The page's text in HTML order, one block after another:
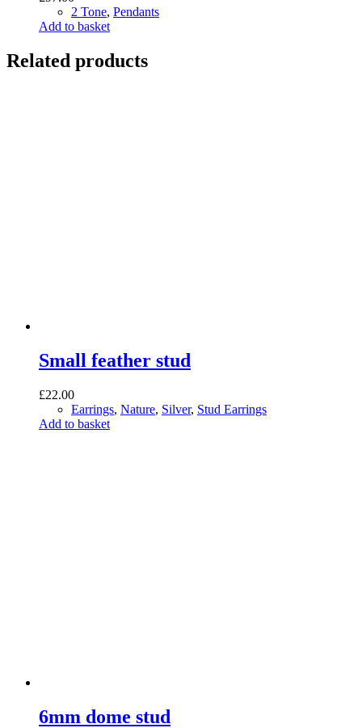
2 Tone, Pendants
Add to basket
Related products
Small feather stud
£22.00
Earrings, Nature, Silver, Stud Earrings
Add to basket
6mm dome stud